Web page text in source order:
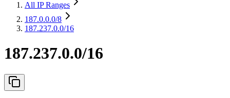
All IP Ranges
187.0.0.0/8
187.237.0.0/16
187.237.0.0/16